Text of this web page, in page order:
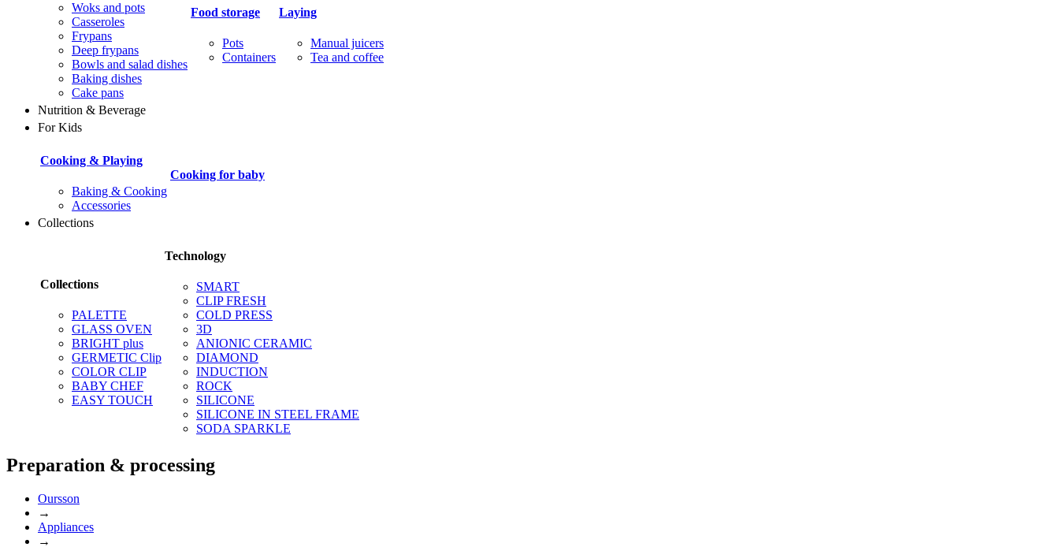
Woks and pots
Casseroles
Frypans
Deep frypans
Bowls and salad dishes
Baking dishes
Сake pans
Food storage
Pots
Containers
Laying
Manual juicers
Tea and coffee
Nutrition & Beverage
For Kids
Cooking & Playing
Baking & Cooking
Accessories
Cooking for baby
Collections
Collections
PALETTE
GLASS OVEN
BRIGHT plus
GERMETIC Clip
COLOR CLIP
BABY CHEF
EASY TOUCH
Technology
SMART
CLIP FRESH
COLD PRESS
3D
ANIONIC CERAMIC
DIAMOND
INDUCTION
ROCK
SILICONE
SILICONE IN STEEL FRAME
SODA SPARKLE
Preparation & processing
Oursson
→
Appliances
→